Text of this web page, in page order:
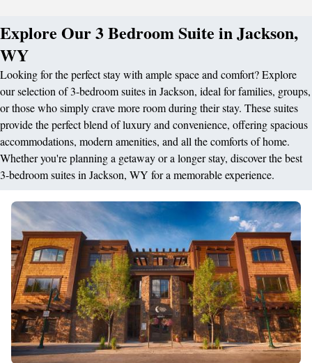
Explore Our 3 Bedroom Suite in Jackson,
WY
Looking for the perfect stay with ample space and comfort? Explore
our selection of 3-bedroom suites in Jackson, ideal for families, groups,
or those who simply crave more room during their stay. These suites
provide the perfect blend of luxury and convenience, offering spacious
accommodations, modern amenities, and all the comforts of home.
Whether you're planning a getaway or a longer stay, discover the best
3-bedroom suites in Jackson, WY for a memorable experience.